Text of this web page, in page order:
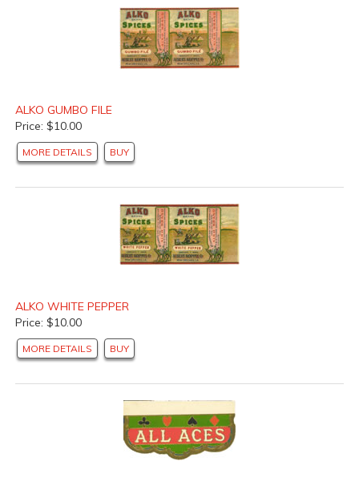
ALKO GUMBO FILE
Price: $10.00
MORE DETAILS BUY
ALKO WHITE PEPPER
Price: $10.00
MORE DETAILS BUY